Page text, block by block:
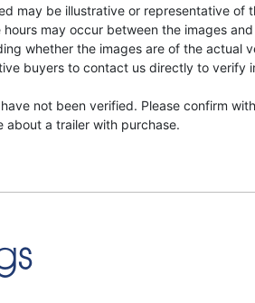
may be illustrative or representative of
may occur between the images
whether the images are of the actual
buyers to contact us directly to verify
not been verified. Please confirm
about a trailer with purchase.